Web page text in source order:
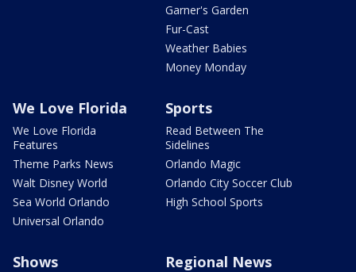
Garner's Garden
Fur-Cast
Weather Babies
Money Monday
We Love Florida
We Love Florida
Features
Theme Parks News
Walt Disney World
Sea World Orlando
Universal Orlando
Sports
Read Between The
Sidelines
Orlando Magic
Orlando City Soccer Club
High School Sports
Shows Regional News